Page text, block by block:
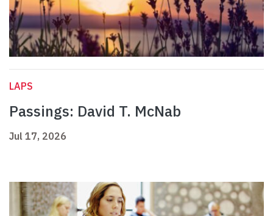
LAPS
Passings: David T. McNab
Jul 17, 2026